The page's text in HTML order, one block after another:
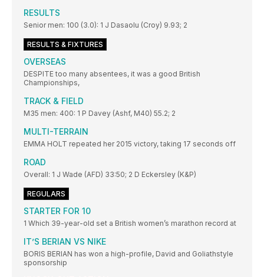
RESULTS
Senior men: 100 (3.0): 1 J Dasaolu (Croy) 9.93; 2
RESULTS & FIXTURES
OVERSEAS
DESPITE too many absentees, it was a good British
Championships,
TRACK & FIELD
M35 men: 400: 1 P Davey (Ashf, M40) 55.2; 2
MULTI-TERRAIN
EMMA HOLT repeated her 2015 victory, taking 17 seconds off
ROAD
Overall: 1 J Wade (AFD) 33:50; 2 D Eckersley (K&P)
REGULARS
STARTER FOR 10
1 Which 39-year-old set a British women’s marathon record at
IT’S BERIAN VS NIKE
BORIS BERIAN has won a high-profile, David and Goliathstyle
sponsorship